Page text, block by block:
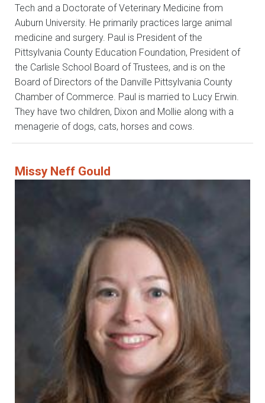
Tech and a Doctorate of Veterinary Medicine from
Auburn University. He primarily practices large animal
medicine and surgery. Paul is President of the
Pittsylvania County Education Foundation, President of
the Carlisle School Board of Trustees, and is on the
Board of Directors of the Danville Pittsylvania County
Chamber of Commerce. Paul is married to Lucy Erwin.
They have two children, Dixon and Mollie along with a
menagerie of dogs, cats, horses and cows.
Missy Neff Gould